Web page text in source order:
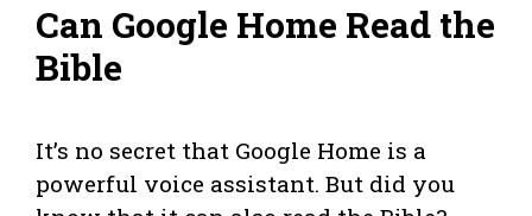
Can Google Home Read the
Bible
It’s no secret that Google Home is a
powerful voice assistant. But did you